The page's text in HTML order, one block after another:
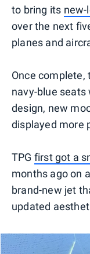
to bring its new-
over the next
planes and
Once complete,
navy-blue seats
design, new
displayed more
TPG first got a
months ago on
brand-new jet
updated